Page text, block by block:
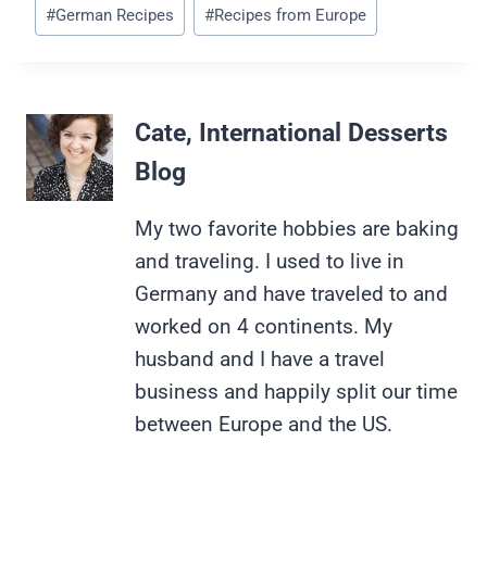
Tags:
#German Recipes #Recipes from Europe
Cate, International Desserts
Blog
My two favorite hobbies are baking
and traveling. I used to live in
Germany and have traveled to and
worked on 4 continents. My
husband and I have a travel
business and happily split our time
between Europe and the US.